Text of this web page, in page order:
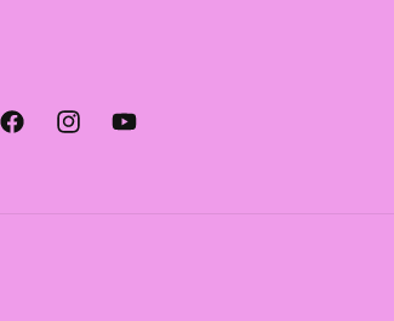
FacebookInstagramYouTube